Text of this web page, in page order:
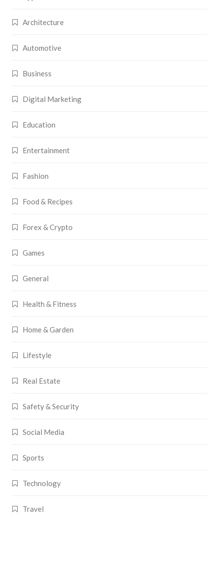
Architecture
Automotive
Business
Digital Marketing
Education
Entertainment
Fashion
Food & Recipes
Forex & Crypto
Games
General
Health & Fitness
Home & Garden
Lifestyle
Real Estate
Safety & Security
Social Media
Sports
Technology
Travel